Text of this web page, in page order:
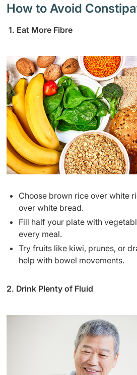
How to Avoid
1. Eat More Fibre
Choose brown rice over white
over white bread.
Fill half your plate with
every meal.
Try fruits like kiwi, prunes, or
help with bowel movements.
2. Drink Plenty of Fluid